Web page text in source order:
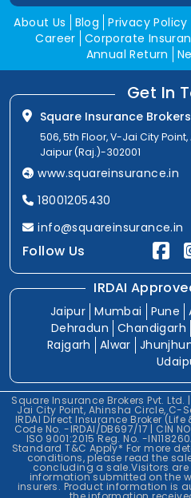
About Us Blog Privacy Policy
Career Corporate
Annual Return
Get In
Square Insurance
506, 5th Floor, V-Jai City
Jaipur (Raj.)-302001
www.squareinsurance.in
18001205430
info@squareinsurance.in
Follow Us
IRDAI
Jaipur Mumbai Pune
Dehradun
Chandigarh
Rajgarh
Alwar
Square Insurance Brokers Pvt. Ltd.
Jai City Point, Ahinsha Circle, C-
IRDAI Direct Insurance Broker
Code No. -IRDAI/DB697/17 | CIN
ISO 9001:2015 Reg. No. -
Standard T&C Apply* For more
conditions, please read the
concluding a sale.Visitors
information submitted on the
insurers. Product information is